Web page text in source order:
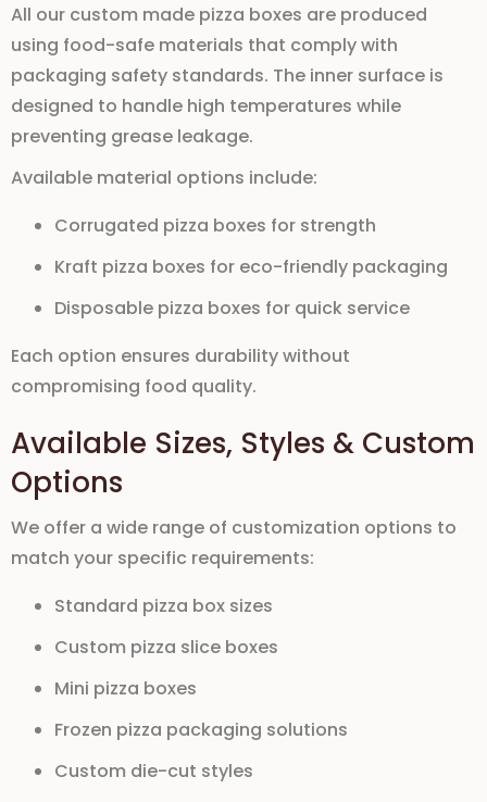
All our custom made pizza boxes are produced
using food-safe materials that comply with
packaging safety standards. The inner surface is
designed to handle high temperatures while
preventing grease leakage.
Available material options include:
Corrugated pizza boxes for strength
Kraft pizza boxes for eco-friendly packaging
Disposable pizza boxes for quick service
Each option ensures durability without
compromising food quality.
Available Sizes, Styles & Custom
Options
We offer a wide range of customization options to
match your specific requirements:
Standard pizza box sizes
Custom pizza slice boxes
Mini pizza boxes
Frozen pizza packaging solutions
Custom die-cut styles